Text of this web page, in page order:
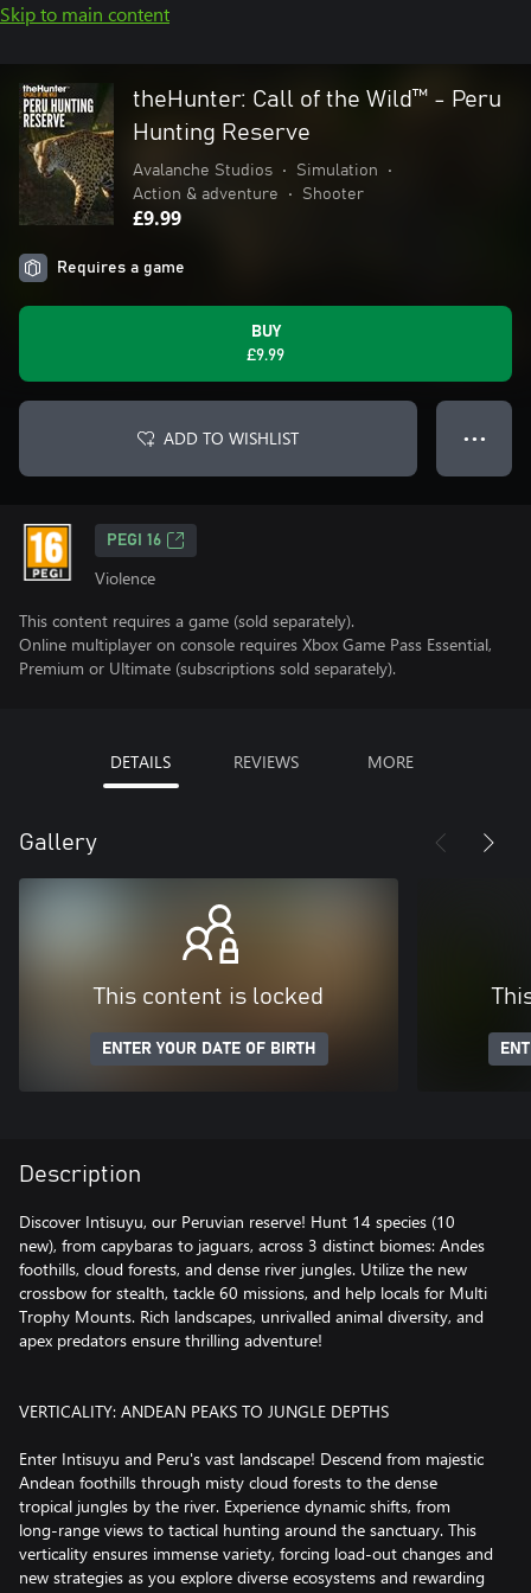
Skip to main content
theHunter: Call of the Wild™ - Peru
Hunting Reserve
Avalanche Studios • Simulation
•
Action & adventure
• Shooter
£9.99
Requires a game
BUY
£9.99
ADD TO WISHLIST ● ● ●
PEGI 16
Violence
This content requires a game (sold separately).
Online multiplayer on console requires Xbox Game Pass Essential,
Premium or Ultimate (subscriptions sold separately).
DETAILS REVIEWS MORE
Gallery
This content is locked
ENTER YOUR DATE OF BIRTH
Description
Discover Intisuyu, our Peruvian reserve! Hunt 14 species (10
new), from capybaras to jaguars, across 3 distinct biomes: Andes
foothills, cloud forests, and dense river jungles. Utilize the new
crossbow for stealth, tackle 60 missions, and help locals for Multi
Trophy Mounts. Rich landscapes, unrivalled animal diversity, and
apex predators ensure thrilling adventure!
VERTICALITY: ANDEAN PEAKS TO JUNGLE DEPTHS
Enter Intisuyu and Peru's vast landscape! Descend from majestic
Andean foothills through misty cloud forests to the dense
tropical jungles by the river. Experience dynamic shifts, from
long-range views to tactical hunting around the sanctuary. This
verticality ensures immense variety, forcing load-out changes and
new strategies as you explore diverse ecosystems and rewarding